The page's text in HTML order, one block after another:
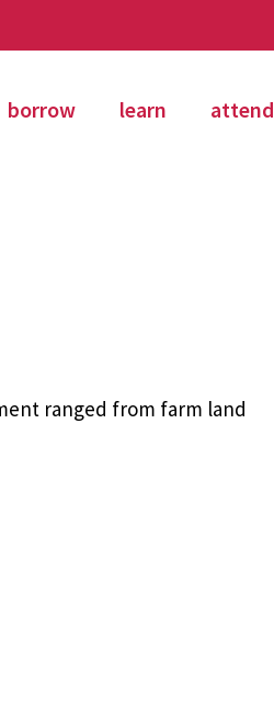
borrow learn attend
ranged from farm land